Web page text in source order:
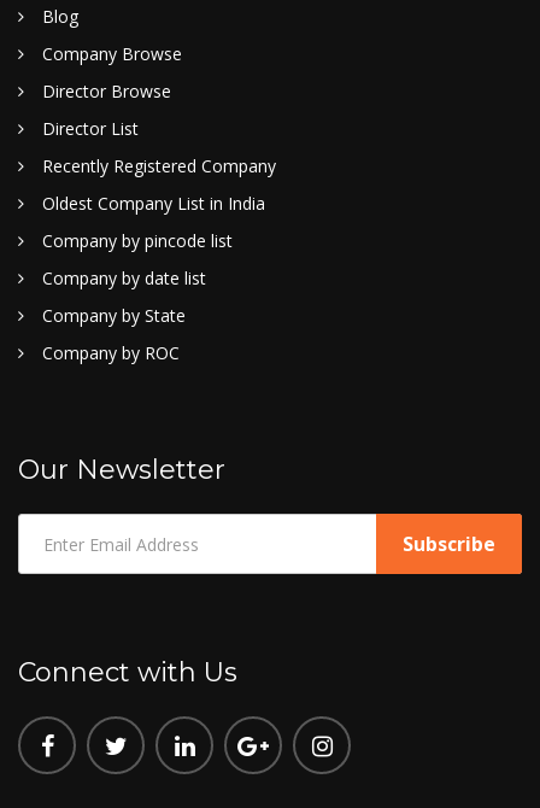
Blog
Company Browse
Director Browse
Director List
Recently Registered Company
Oldest Company List in India
Company by pincode list
Company by date list
Company by State
Company by ROC
Our Newsletter
Connect with Us